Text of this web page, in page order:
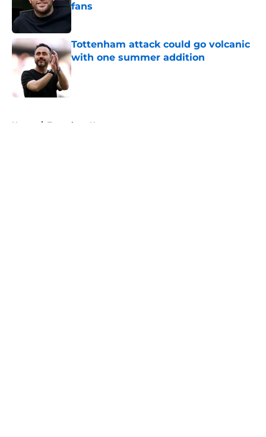
fans
Tottenham attack could go volcanic
with one summer addition
Published by on Invalid Date
Home / Tottenham News